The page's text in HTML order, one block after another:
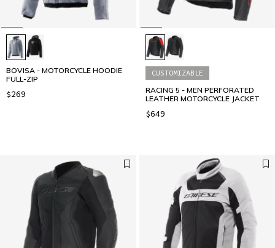
BOVISA - MOTORCYCLE HOODIE
FULL-ZIP
$269
CUSTOMIZABLE
RACING 5 - MEN PERFORATED
LEATHER MOTORCYCLE JACKET
$649